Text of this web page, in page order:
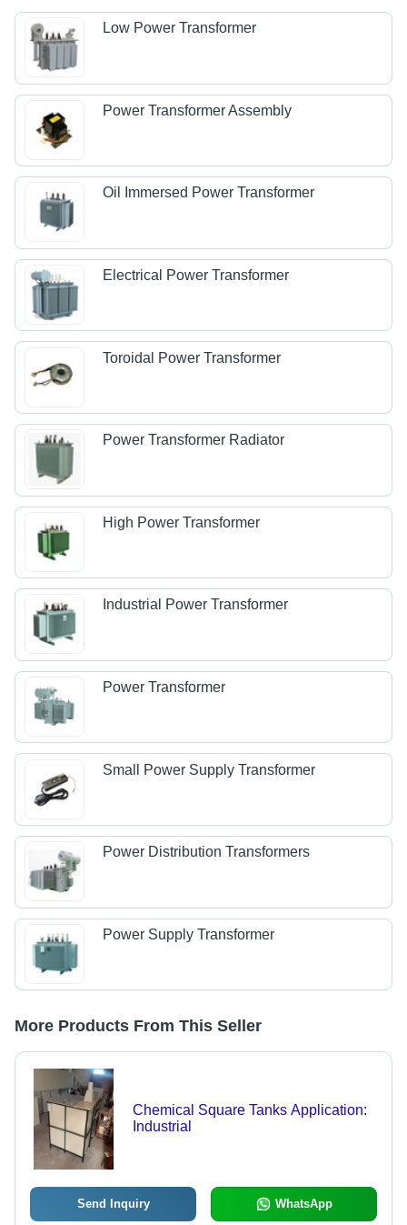
Low Power Transformer
Power Transformer Assembly
Oil Immersed Power Transformer
Electrical Power Transformer
Toroidal Power Transformer
Power Transformer Radiator
High Power Transformer
Industrial Power Transformer
Power Transformer
Small Power Supply Transformer
Power Distribution Transformers
Power Supply Transformer
More Products From This Seller
Chemical Square Tanks Application:
Industrial
Send Inquiry WhatsApp